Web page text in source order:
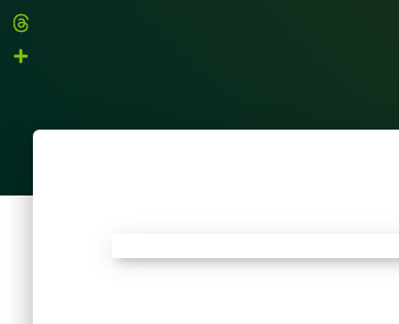
LinkedIn
Threads